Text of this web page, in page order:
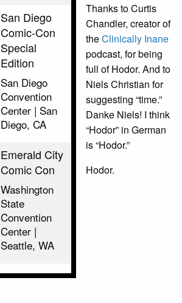
San Diego
Comic-Con
Special
Edition
San Diego
Convention
Center | San
Diego, CA
Emerald City
Comic Con
Washington
State
Convention
Center |
Seattle, WA
Thanks to Curtis
Chandler, creator of
theClinically Inane
podcast, for being
full of Hodor. And to
Niels Christian for
suggesting “time.”
Danke Niels! I think
“Hodor” in German
is “Hodor.”
Hodor.